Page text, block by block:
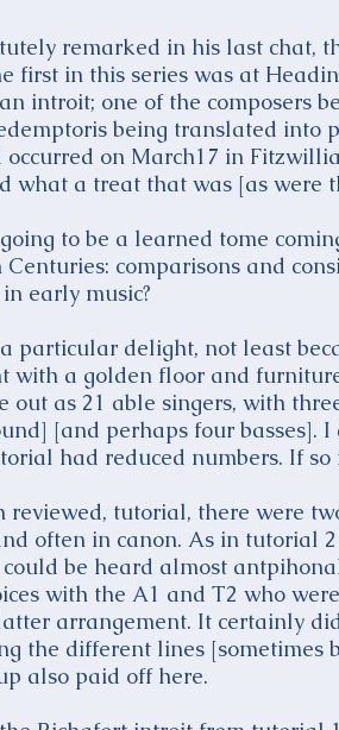
remarked in his last chat,
first in this series was at
introit; one of the composers
being translated into
occurred on March17 in
what a treat that was [as were
to be a learned tome
comparisons and
early music?
particular delight, not least
with a golden floor and
out as 21 able singers, with
[and perhaps four
had reduced numbers. If
reviewed, tutorial, there were
often in canon. As in tutorial
be heard almost
with the A1 and T2 who
arrangement. It certainly
the different lines [sometimes
also paid off here.